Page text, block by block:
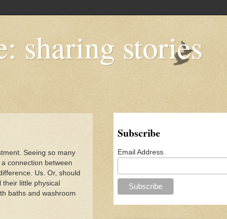
sharing stories
Seeing so many
connection between
Us. Or, should
little physical
baths and washroom
Subscribe
Email Address